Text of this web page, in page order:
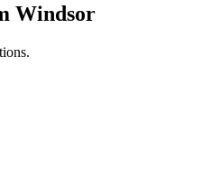
Windsor